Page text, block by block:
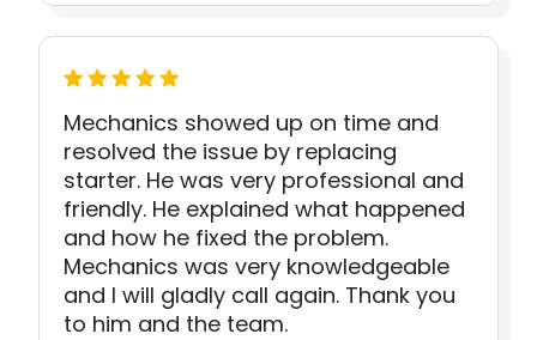
Mechanics showed up on time and
resolved the issue by replacing
starter. He was very professional and
friendly. He explained what happened
and how he fixed the problem.
Mechanics was very knowledgeable
and I will gladly call again. Thank you
to him and the team.